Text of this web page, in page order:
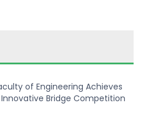
of Engineering Achieves
Bridge Competition